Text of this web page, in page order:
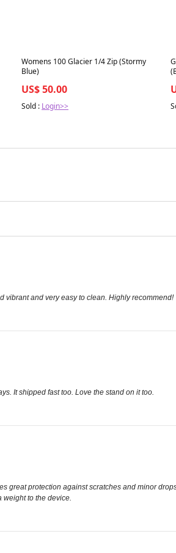
Best in 7 days
Womens 100 Glacier 1/4 Zip (Stormy
Blue)
US$ 50.00
Sold : Login>>
vibrant and very easy to clean. Highly recommend!
It shipped fast too. Love the stand on it too.
great protection against scratches and minor
weight to the device.